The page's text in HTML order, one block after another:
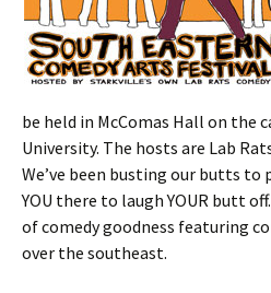
be held in McComas Hall on the
University. The hosts are Lab
We’ve been busting our butts to
YOU there to laugh YOUR butt
of comedy goodness featuring
over the southeast.